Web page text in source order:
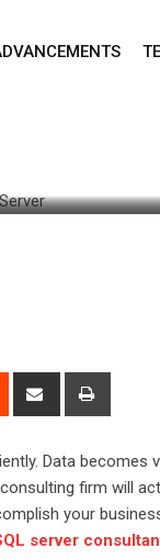
Reddit
Share
Data becomes
firm will
your
server